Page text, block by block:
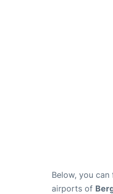
Below, you
airports of